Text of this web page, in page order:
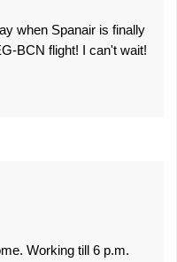
when Spanair is finally
BCN flight! I can't wait!
Working till 6 p.m.